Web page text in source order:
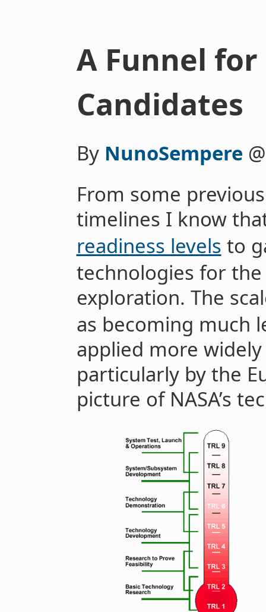
A Funnel for
Candidates
By NunoSempere
From some
timelines I know
readiness levels to
technologies for
exploration. The
as becoming much
applied more
particularly by the
picture of NASA’s